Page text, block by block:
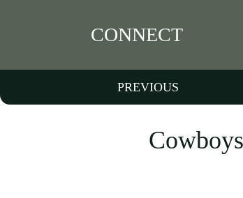
CONNECT
PREVIOUS